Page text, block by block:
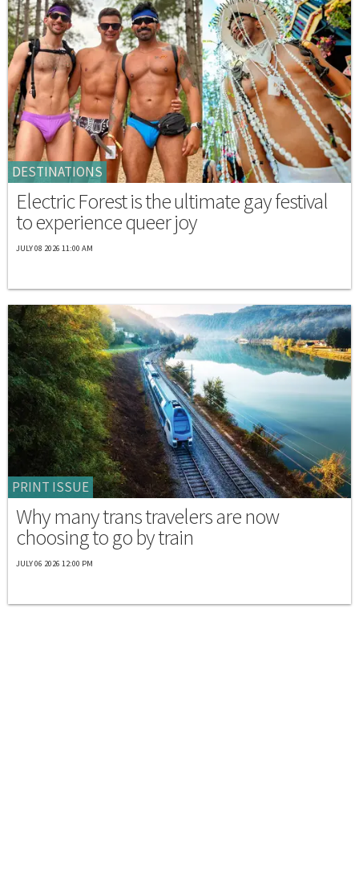
DESTINATIONS
Electric Forest is the ultimate gay festival
to experience queer joy
JULY 08 2026 11:00 AM
PRINT ISSUE
Why many trans travelers are now
choosing to go by train
JULY 06 2026 12:00 PM